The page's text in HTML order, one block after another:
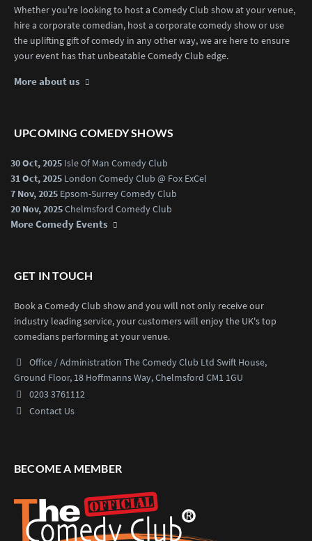
Whether you're looking to host a Comedy Club show at your venue,
hire a corporate comedian, host a corporate comedy show or use
the uplifting gift of comedy in any other way, we are here to ensure
your event has that unbeatable Comedy Club edge.
More about us
UPCOMING COMEDY SHOWS
30 Oct, 2025 Isle Of Man Comedy Club
31 Oct, 2025 London Comedy Club @ Fox ExCel
7 Nov, 2025 Epsom-Surrey Comedy Club
20 Nov, 2025Chelmsford Comedy Club
More Comedy Events
GET IN TOUCH
Book a Comedy Club show and you will not only receive our
industry leading service, your customers will enjoy the UK's top
comedians performing at your venue.
Office / Administration The Comedy Club Ltd Swift House,
Ground Floor, 18 Hoffmanns Way,Chelmsford CM1 1GU
0203 3761112
Contact Us
BECOME A MEMBER